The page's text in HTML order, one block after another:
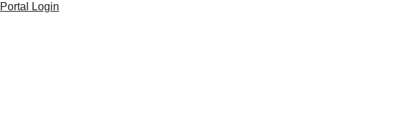
Portal Login